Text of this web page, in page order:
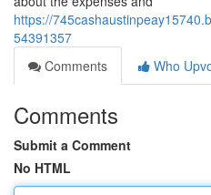
https://
54391357
Comments
Who
Comments
Submit a Comment
No HTML